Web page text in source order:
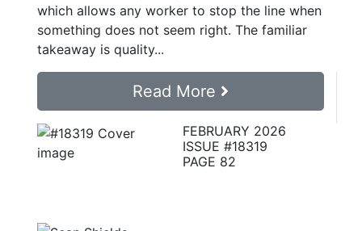
which allows any worker to stop the line when
something does not seem right. The familiar
takeaway is quality...
Read More
FEBRUARY 2026
ISSUE #18319
PAGE 82